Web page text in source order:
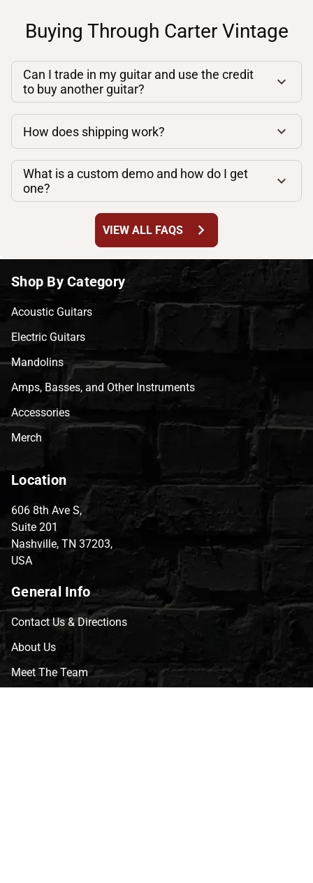
Buying Through Carter Vintage
Can I trade in my guitar and use the credit
to buy another guitar?
How does shipping work?
What is a custom demo and how do I get
one?
VIEW ALL FAQS chevron_right
Shop By Category
Acoustic Guitars
Electric Guitars
Mandolins
Amps, Basses, and Other Instruments
Accessories
Merch
Location
606 8th Ave S,
Suite 201
Nashville, TN 37203,
USA
General Info
Contact Us & Directions
About Us
Meet The Team